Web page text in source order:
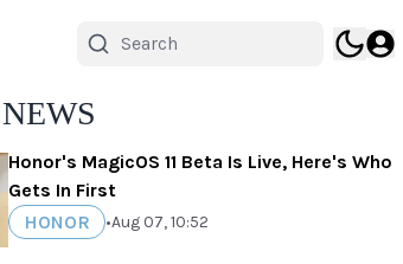
Honor's MagicOS 11 Beta Is Live, Here's Who
Gets In First
HONOR
•Aug 07, 10:52